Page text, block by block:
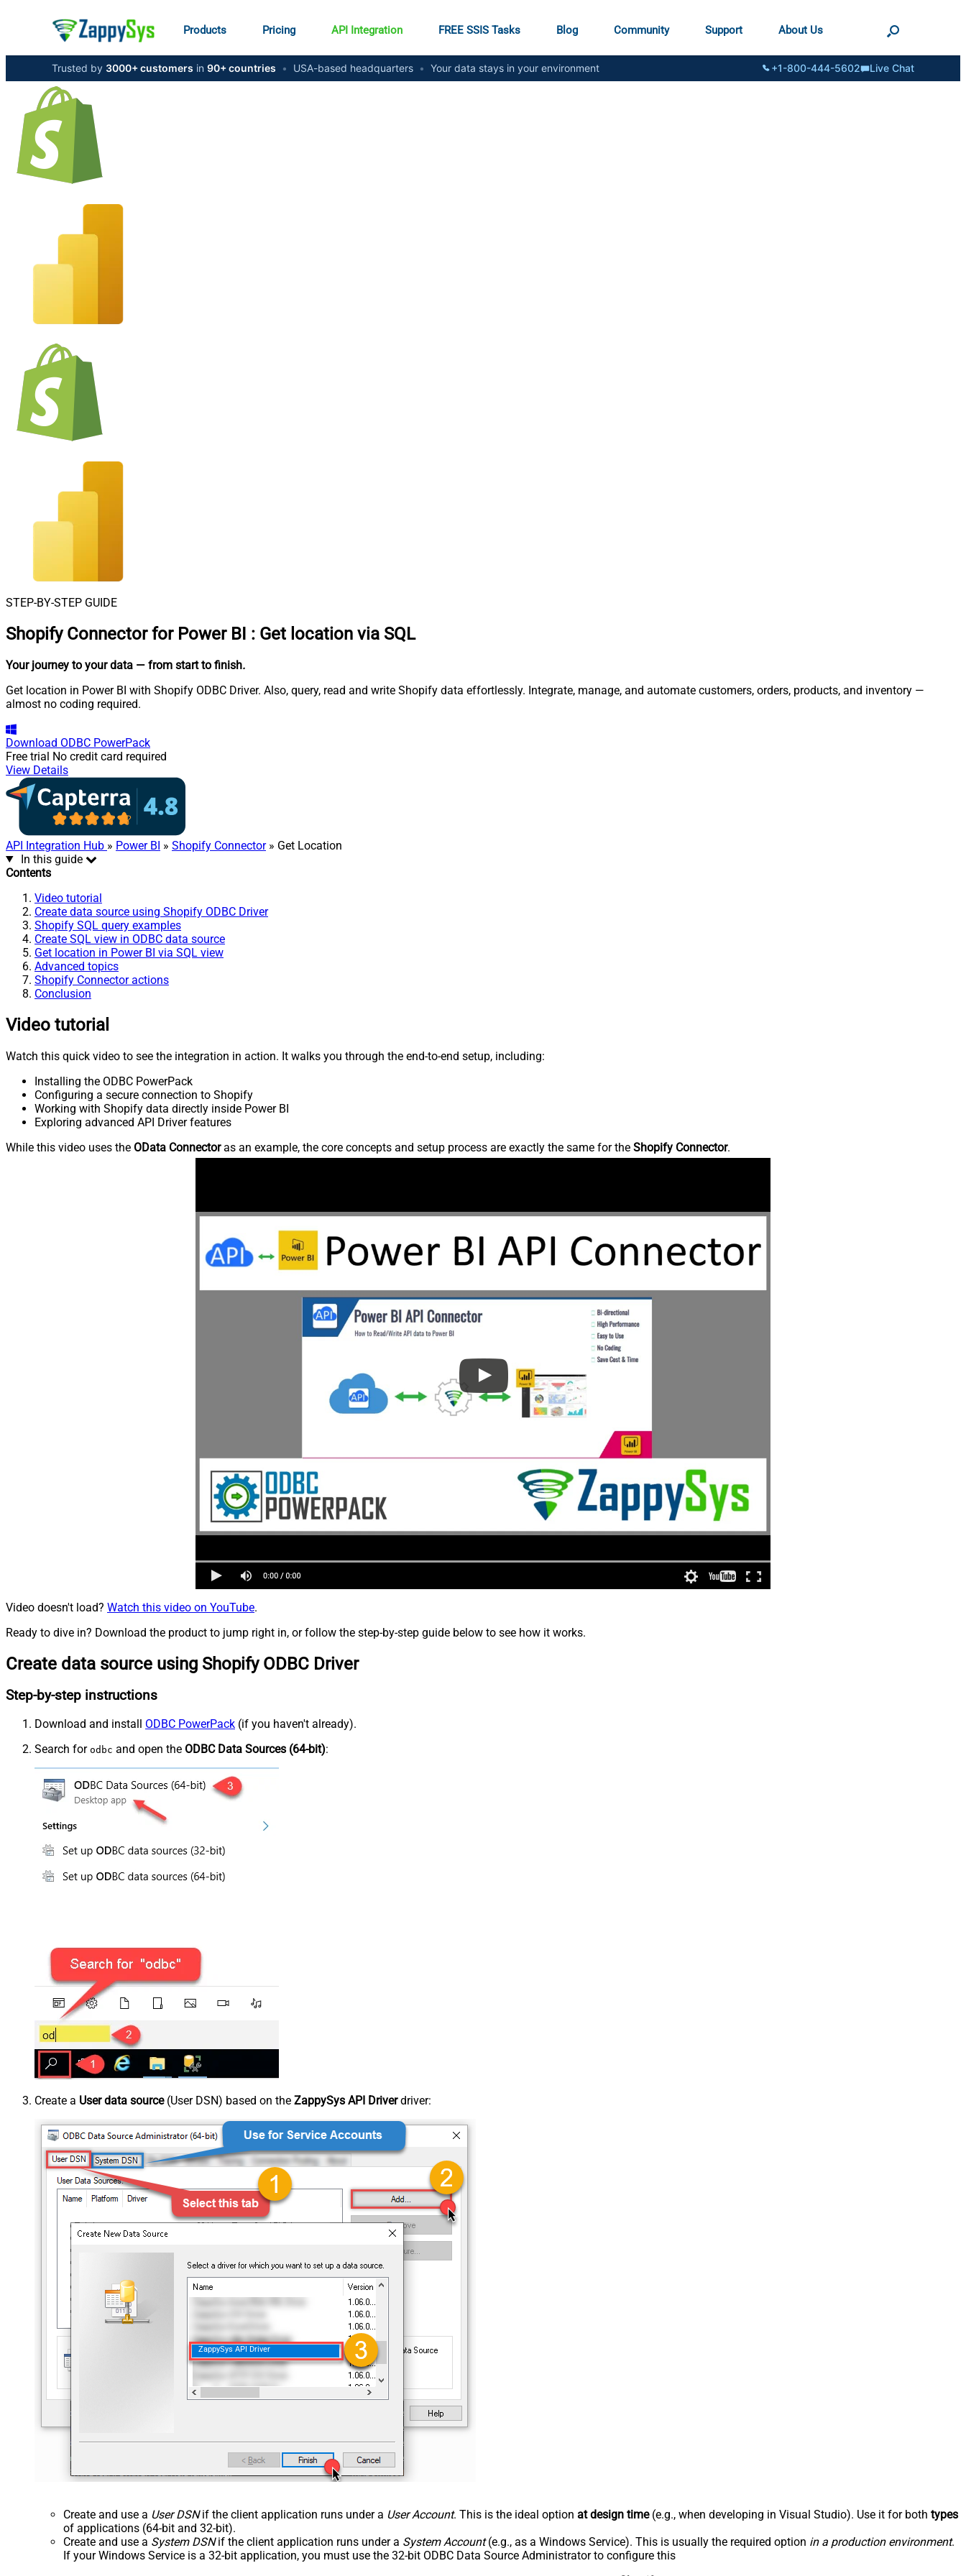
Products Pricing API Integration FREE SSIS Tasks Blog Community Support About Us
Trusted by 3000+ customers in 90+ countries • USA-based headquarters • Your data stays in your environment +1-800-444-5602 Live Chat
STEP-BY-STEP GUIDE
Shopify Connector for Power BI : Get location via SQL
Your journey to your data — from start to finish.
Get location in Power BI with Shopify ODBC Driver. Also, query, read and write Shopify data effortlessly. Integrate, manage, and automate customers, orders, products, and inventory —
almost no coding required.
Download ODBC PowerPack
Free trial No credit card required
View Details
API Integration Hub » Power BI » Shopify Connector» Get Location
In this guide
Contents
Video tutorial
Create data source using Shopify ODBC Driver
Shopify SQL query examples
Create SQL view in ODBC data source
Get location in Power BI via SQL view
Advanced topics
Shopify Connector actions
Conclusion
Video tutorial
Watch this quick video to see the integration in action. It walks you through the end-to-end setup, including:
Installing the ODBC PowerPack
Configuring a secure connection to Shopify
Working with Shopify data directly inside Power BI
Exploring advanced API Driver features
While this video uses the OData Connectoras an example, the core concepts and setup process are exactly the same for the Shopify Connector.
Video doesn't load? Watch this video on YouTube.
Ready to dive in? Download the product to jump right in, or follow the step-by-step guide below to see how it works.
Create data source using Shopify ODBC Driver
Step-by-step instructions
Download and install ODBC PowerPack (if you haven't already).
Search for odbc and open the ODBC Data Sources (64-bit):
Create a User data source(User DSN) based on the ZappySys API Driverdriver:
ZappySys API Driver
Create and use a User DSNif the client application runs under a User Account. This is the ideal option at design time(e.g., when developing in Visual Studio). Use it for both types
of applications (64-bit and 32-bit).
Create and use a System DSNif the client application runs under a System Account(e.g., as a Windows Service). This is usually the required option in a production environment.
If your Windows Service is a 32-bit application, you must use the 32-bit ODBC Data Source Administrator to configure this